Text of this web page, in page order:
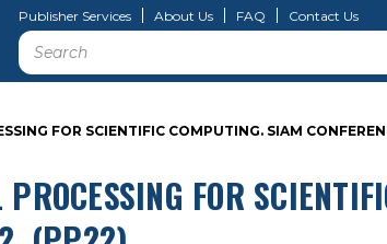
Publisher Services About Us FAQ Contact Us
Search
FOR SCIENTIFIC COMPUTING. SIAM
FOR